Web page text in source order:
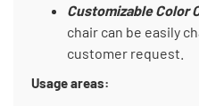
Customizable Color
chair can be easily
customer request.
Usage areas: